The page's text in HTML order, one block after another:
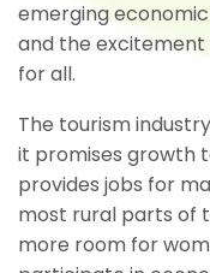
emerging
and the
for all.
The tourism
it promises growth
provides jobs for
most rural parts of
more room for